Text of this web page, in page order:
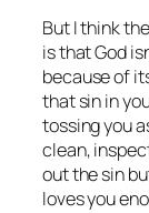
But I think
is that God
because of
that sin in
tossing you
clean,
out the sin
loves you